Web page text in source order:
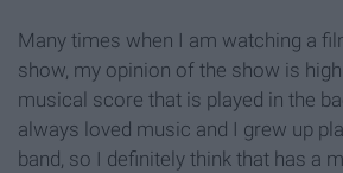
Many times when I am watching a
show, my opinion of the show is
musical score that is played in the
always loved music and I grew up
band, so I definitely think that has a